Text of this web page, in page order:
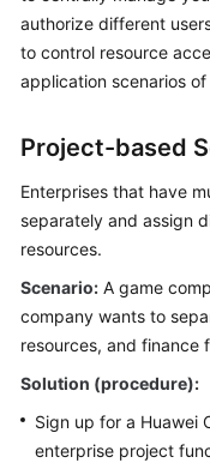
API
Reference
More
Documents
General
Reference
Shared
Responsibilities
authorize different
to control resource
application scenarios
Project-based
Enterprises that have
separately and assign
resources.
Scenario: A game
company wants to
resources, and finance
Solution (procedure):
Sign up for a Huawei
enterprise project